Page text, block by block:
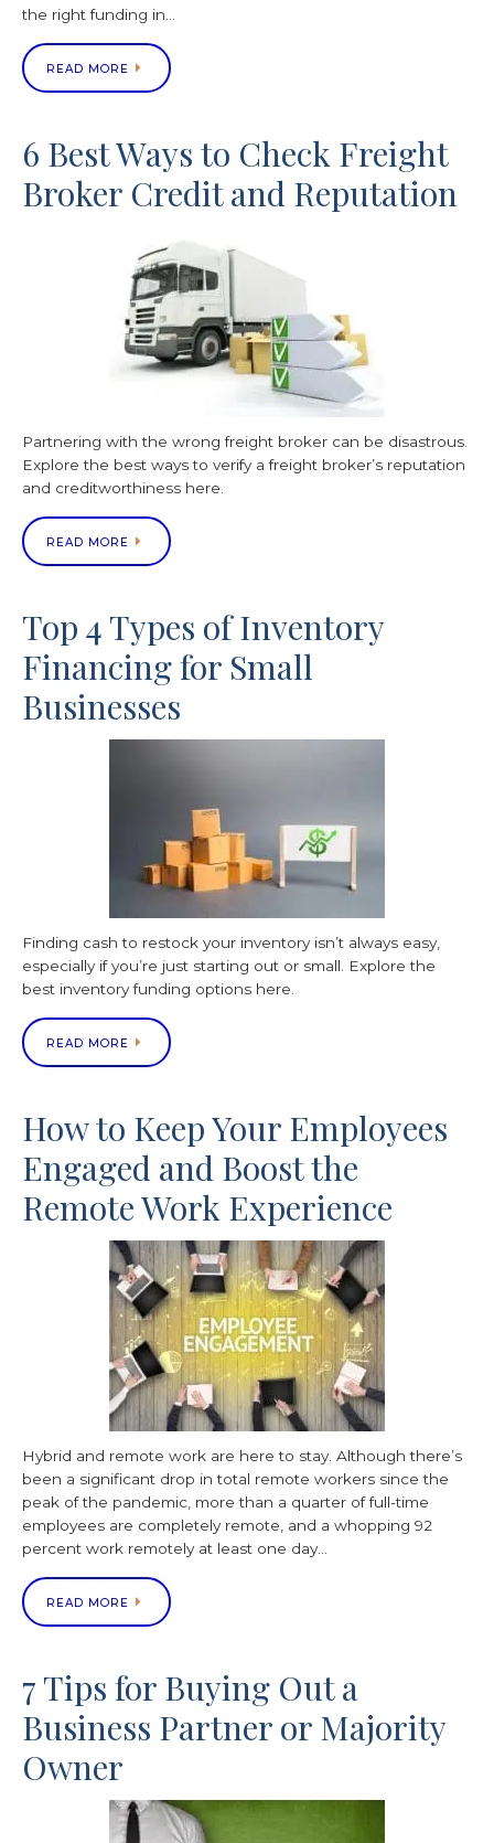
the right funding in…
READ MORE
6 Best Ways to Check Freight
Broker Credit and Reputation
Partnering with the wrong freight broker can be disastrous.
Explore the best ways to verify a freight broker’s reputation
and creditworthiness here.
READ MORE
Top 4 Types of Inventory
Financing for Small
Businesses
Finding cash to restock your inventory isn’t always easy,
especially if you’re just starting out or small. Explore the
best inventory funding options here.
READ MORE
How to Keep Your Employees
Engaged and Boost the
Remote Work Experience
Hybrid and remote work are here to stay. Although there’s
been a significant drop in total remote workers since the
peak of the pandemic, more than a quarter of full-time
employees are completely remote, and a whopping 92
percent work remotely at least one day…
READ MORE
7 Tips for Buying Out a
Business Partner or Majority
Owner